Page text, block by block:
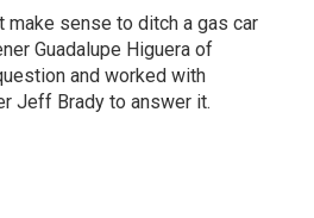
make sense to ditch a gas car
Guadalupe Higuera of
and worked with
Jeff Brady to answer it.